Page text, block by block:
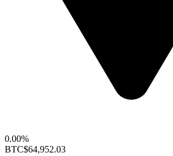
0.00%
BTC$64,952.03